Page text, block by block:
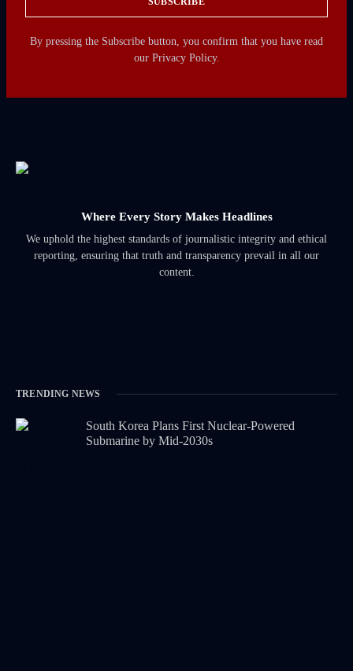
By pressing the Subscribe button, you confirm that you have read
our Privacy Policy.
Where Every Story Makes Headlines
We uphold the highest standards of journalistic integrity and ethical
reporting, ensuring that truth and transparency prevail in all our
content.
TRENDING NEWS
South Korea Plans First Nuclear-Powered
Submarine by Mid-2030s